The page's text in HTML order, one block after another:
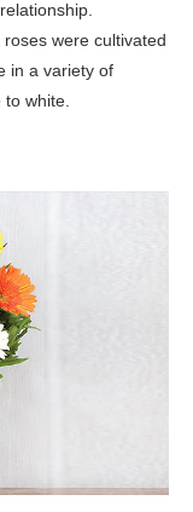
were cultivated
in a variety of
white.